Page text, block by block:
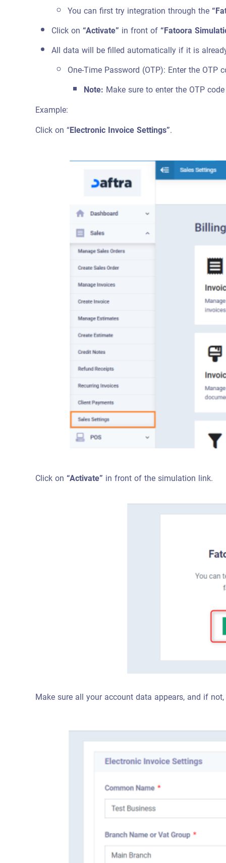
You can first try integration through the
Click on “Activate” in front of“Fatoora
All data will be filled automatically if it is
One-Time Password (OTP): Enter the
Note: Make sure to enter the OTP
Example:
Click on “Electronic Invoice Settings”.
Click on “Activate” in front of the simulation link.
Make sure all your account data appears, and if